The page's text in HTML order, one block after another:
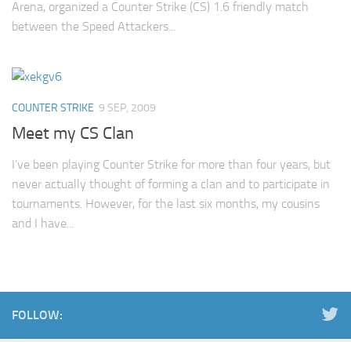
Arena, organized a Counter Strike (CS) 1.6 friendly match
between the Speed Attackers...
COUNTER STRIKE 9 SEP, 2009
Meet my CS Clan
I’ve been playing Counter Strike for more than four years, but
never actually thought of forming a clan and to participate in
tournaments. However, for the last six months, my cousins
and I have...
FOLLOW: